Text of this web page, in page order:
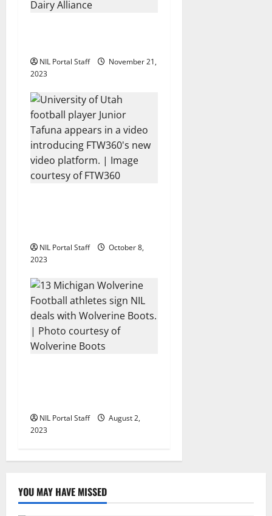
t
o
n
NIL Portal Staff
November 21,
2023
NIL Portal Staff
October 8,
2023
NIL Portal Staff
August 2,
2023
YOU MAY HAVE MISSED